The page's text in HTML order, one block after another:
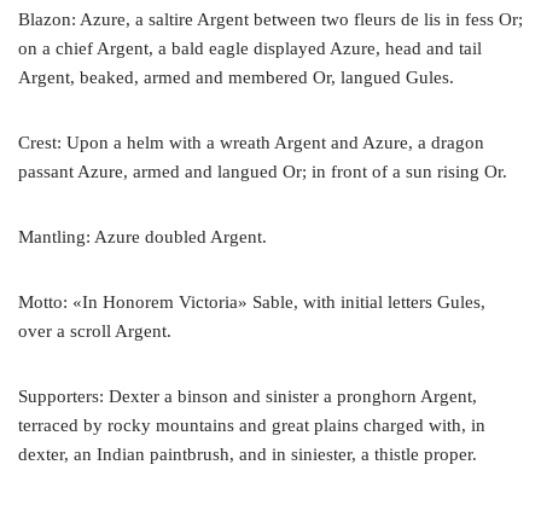
Blazon: Azure, a saltire Argent between two fleurs de lis in fess Or;
on a chief Argent, a bald eagle displayed Azure, head and tail
Argent, beaked, armed and membered Or, langued Gules.
Crest: Upon a helm with a wreath Argent and Azure, a dragon
passant Azure, armed and langued Or; in front of a sun rising Or.
Mantling: Azure doubled Argent.
Motto: «In Honorem Victoria» Sable, with initial letters Gules,
over a scroll Argent.
Supporters: Dexter a binson and sinister a pronghorn Argent,
terraced by rocky mountains and great plains charged with, in
dexter, an Indian paintbrush, and in siniester, a thistle proper.